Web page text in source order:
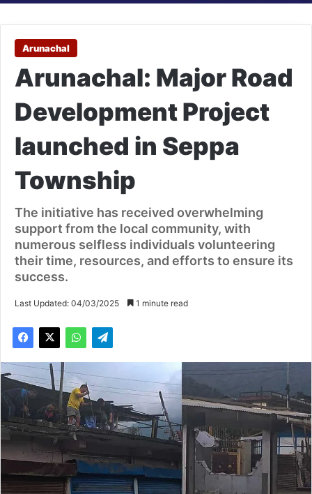
Arunachal
Arunachal: Major Road
Development Project
launched in Seppa
Township
The initiative has received overwhelming
support from the local community, with
numerous selfless individuals volunteering
their time, resources, and efforts to ensure its
success.
Last Updated: 04/03/2025 1 minute read